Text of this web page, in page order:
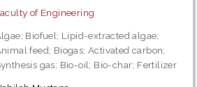
of Engineering
Biofuel; Lipid-extracted algae;
feed; Biogas; Activated carbon;
gas; Bio-oil; Bio-char; Fertilizer